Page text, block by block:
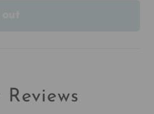
Reviews